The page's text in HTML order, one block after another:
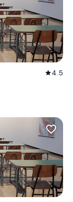
star4.5
favorite_border